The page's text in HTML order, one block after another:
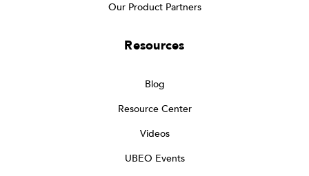
Our Product Partners
Resources
Blog
Resource Center
Videos
UBEO Events